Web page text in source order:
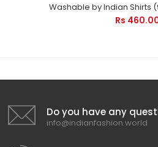
Washable by Indian Shirts
Rs
Do you have any
info@indianfashion.world